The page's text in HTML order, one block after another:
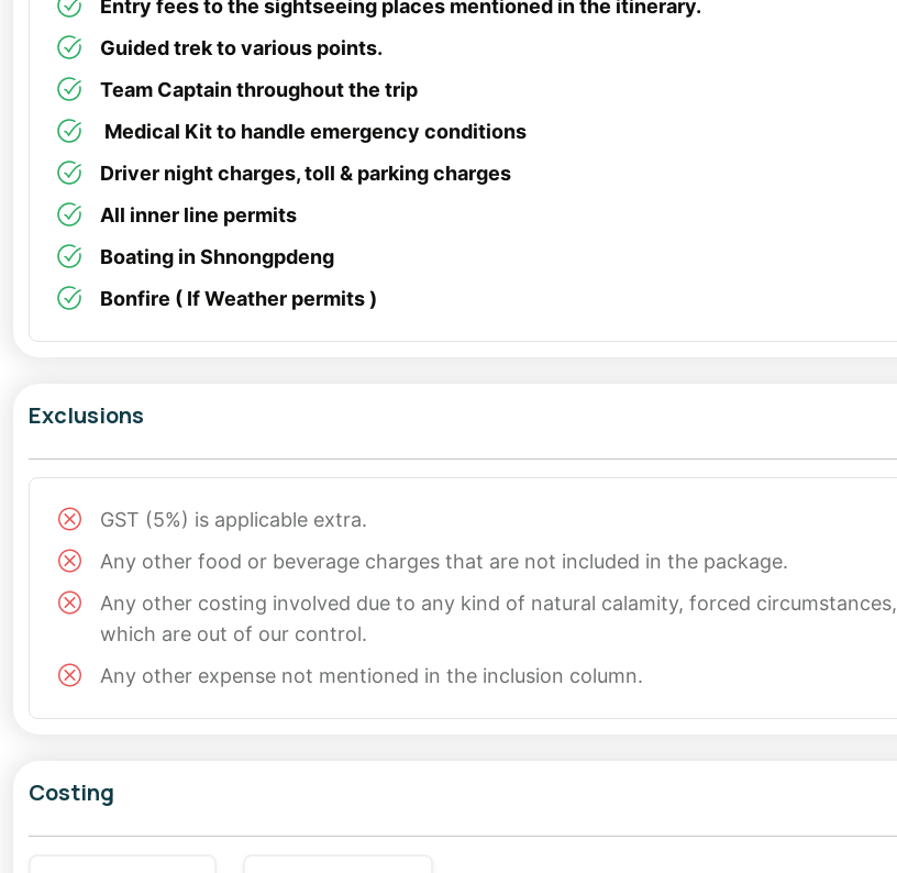
Entry fees to the sightseeing places mentioned in the itinerary.
Guided trek to various points.
Team Captain throughout the trip
Medical Kit to handle emergency conditions
Driver night charges, toll & parking charges
All inner line permits
Boating in Shnongpdeng
Bonfire ( If Weather permits )
Exclusions
GST (5%) is applicable extra.
Any other food or beverage charges that are not included in the package.
Any other costing involved due to any kind of natural calamity, forced circumstances,
which are out of our control.
Any other expense not mentioned in the inclusion column.
Costing